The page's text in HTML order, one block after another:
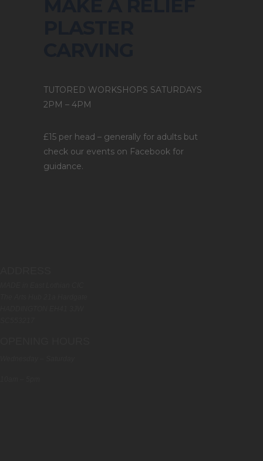
TUTORED WORKSHOPS SATURDAYS
2PM – 4PM
£15 per head – generally for adults but
check our events on Facebook for
guidance.